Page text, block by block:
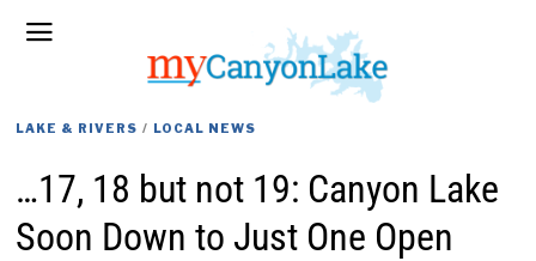
LAKE & RIVERS / LOCAL NEWS
…17, 18 but not 19: Canyon Lake
Soon Down to Just One Open